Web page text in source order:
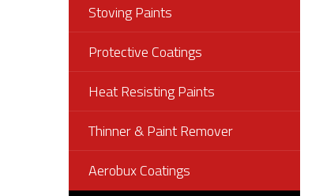
Stoving Paints
Protective Coatings
Heat Resisting Paints
Thinner & Paint Remover
Aerobux Coatings